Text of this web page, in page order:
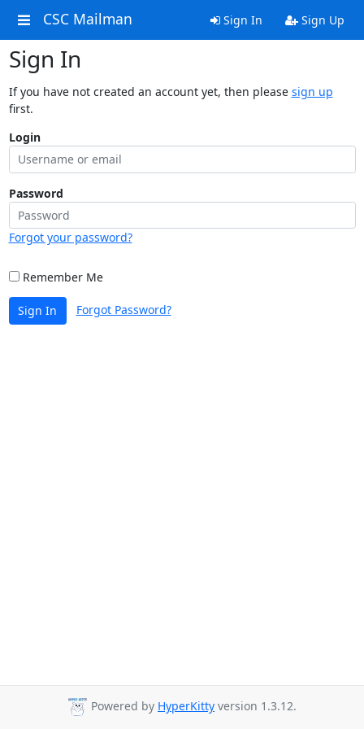
CSC Mailman Sign In Sign Up
Sign In
If you have not created an account yet, then please sign up
first.
Login
Password
Forgot your password?
Remember Me
Sign In Forgot Password?
Powered by HyperKitty version 1.3.12.